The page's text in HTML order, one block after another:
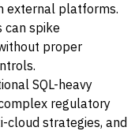
external platforms.
can spike
proper
SQL-heavy
regulatory
cloud strategies, and